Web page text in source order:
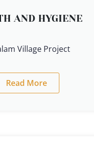
AND HYGIENE
Village Project
Read More